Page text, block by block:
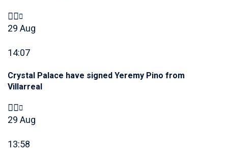
29 Aug
14:07
Crystal Palace have signed Yeremy Pino from
Villarreal
29 Aug
13:58